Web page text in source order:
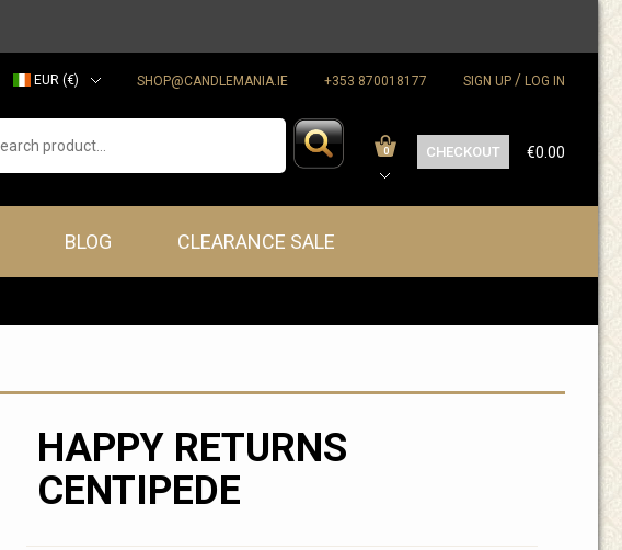
EUR (€)
SHOP@CANDLEMANIA.IE +353 870018177 SIGN UP / LOG IN
CHECKOUT
0 €0.00
BLOG CLEARANCE SALE
HAPPY RETURNS
CENTIPEDE